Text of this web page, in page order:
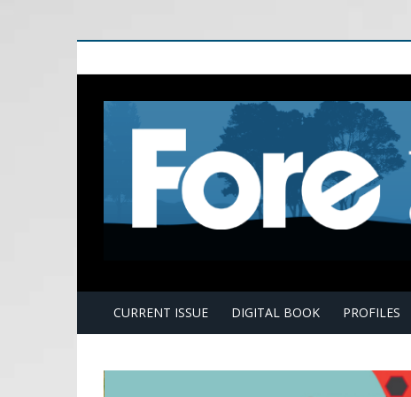
CURRENT ISSUE DIGITAL BOOK PROFILES